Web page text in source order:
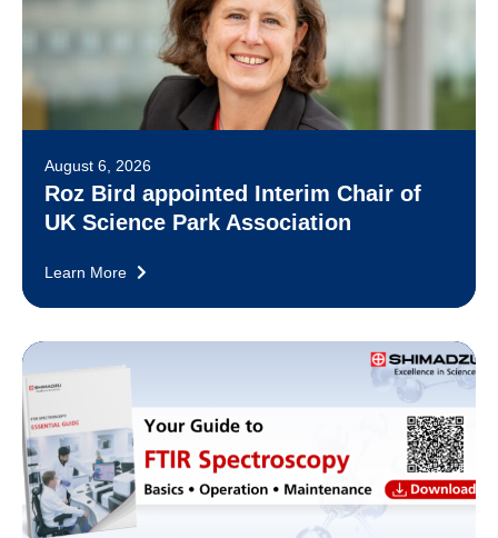
August 6, 2026
Roz Bird appointed Interim Chair of
UK Science Park Association
Learn More